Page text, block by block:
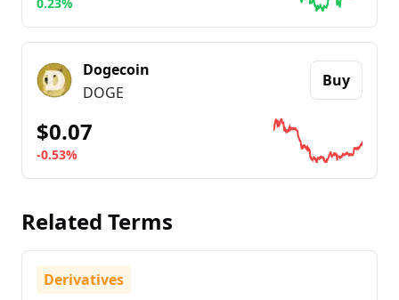
Go to details aboutEthereum
Dogecoin
DOGE
Buy
$0.07
-0.53%
Related Terms
Derivatives